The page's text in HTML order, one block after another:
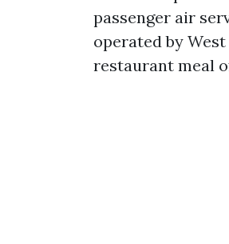
passenger air
operated by
restaurant meal